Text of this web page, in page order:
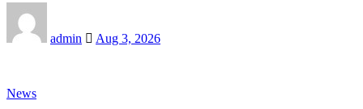
admin Aug 3, 2026
News